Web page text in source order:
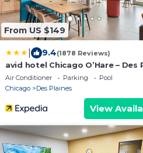
From US $149
9.4(1878 Reviews)
avid hotel Chicago O’Hare – Des
by IHG
Air Conditioner Parking
Pool
Chicago
Des Plaines
View